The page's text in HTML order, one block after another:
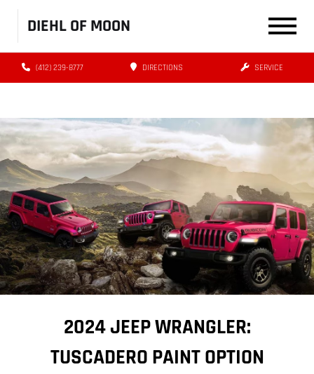
DIEHL OF MOON
(412) 239-8777 DIRECTIONS SERVICE
2024 JEEP WRANGLER:
TUSCADERO PAINT OPTION